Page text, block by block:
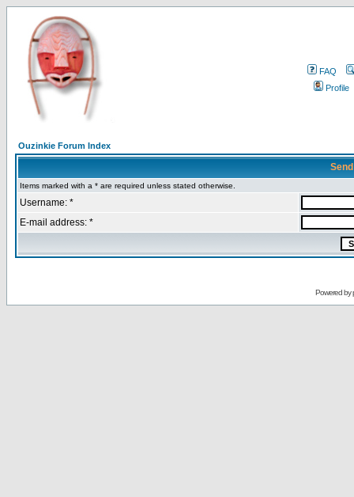
FAQ
Profile
Ouzinkie Forum Index
Items marked with a * are required unless stated otherwise.
Username: *
E-mail address: *
Powered by